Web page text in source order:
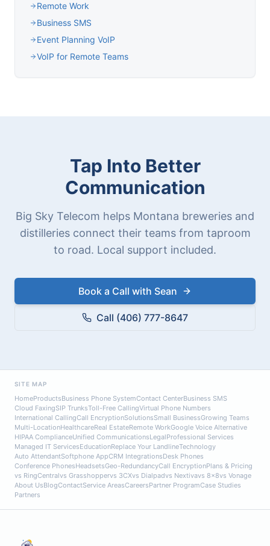
Remote Work
Business SMS
Event Planning VoIP
VoIP for Remote Teams
Tap Into Better
Communication
Big Sky Telecom helps Montana breweries and
distilleries connect their teams from taproom
to road. Local support included.
Book a Call with Sean
Call (406) 777-8647
SITE MAP
HomeProductsBusiness Phone SystemContact CenterBusiness SMS
Cloud FaxingSIP TrunksToll-Free CallingVirtual Phone Numbers
International CallingCall EncryptionSolutionsSmall BusinessGrowing Teams
Multi-LocationHealthcareReal EstateRemote WorkGoogle Voice Alternative
HIPAA ComplianceUnified CommunicationsLegalProfessional Services
Managed IT ServicesEducationReplace Your LandlineTechnology
Auto AttendantSoftphone AppCRM IntegrationsDesk Phones
Conference PhonesHeadsetsGeo-RedundancyCall EncryptionPlans & Pricing
vs RingCentralvs Grasshoppervs 3CXvs Dialpadvs Nextivavs 8x8vs Vonage
About UsBlogContactService AreasCareersPartner ProgramCase Studies
Partners